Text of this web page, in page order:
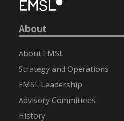
About
About EMSL
Strategy and Operations
EMSL Leadership
Advisory Committees
History